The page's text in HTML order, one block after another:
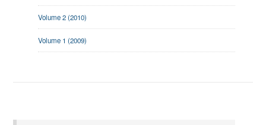
Volume 2 (2010)
Volume 1 (2009)